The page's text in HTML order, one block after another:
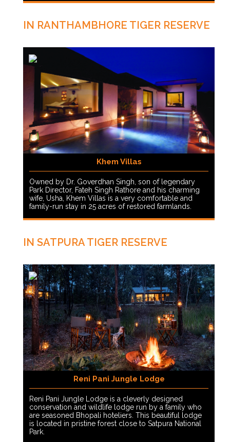
IN RANTHAMBHORE TIGER RESERVE
Khem Villas
Owned by Dr. Goverdhan Singh, son of legendary
Park Director, Fateh Singh Rathore and his charming
wife, Usha, Khem Villas is a very comfortable and
family-run stay in 25 acres of restored farmlands.
IN SATPURA TIGER RESERVE
Reni Pani Jungle Lodge
Reni Pani Jungle Lodge is a cleverly designed
conservation and wildlife lodge run by a family who
are seasoned Bhopali hoteliers. This beautiful lodge
is located in pristine forest close to Satpura National
Park.